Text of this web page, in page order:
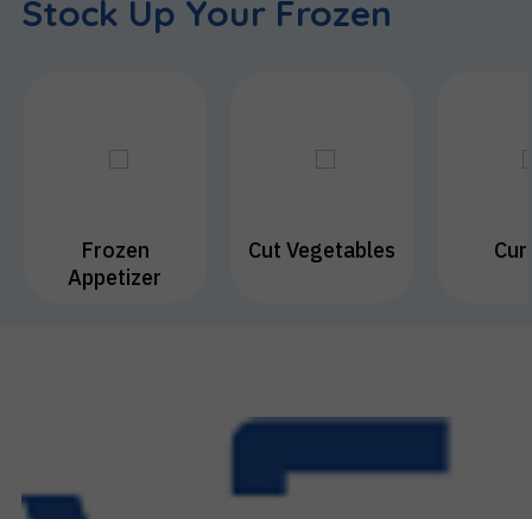
Stock Up Your Frozen
Frozen
Appetizer
Cut Vegetables